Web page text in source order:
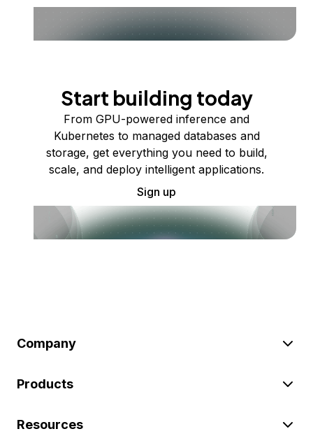
Start building today
From GPU-powered inference and
Kubernetes to managed databases and
storage, get everything you need to build,
scale, and deploy intelligent applications.
Sign up
Company
Products
Resources